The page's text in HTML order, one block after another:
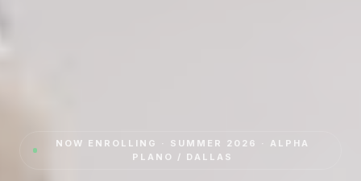
NOW ENROLLING · SUMMER 2026 · ALPHA
PLANO / DALLAS